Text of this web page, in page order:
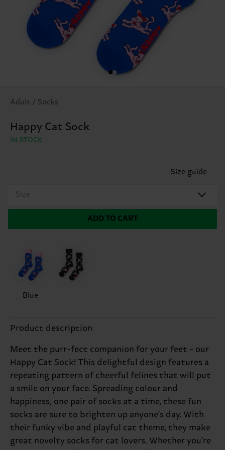
Adult / Socks
Happy Cat Sock
IN STOCK
Size guide
Size
ADD TO CART
Blue
Product description
Meet the purr-fect companion for your feet - our
Happy Cat Sock! This delightful design features a
repeating pattern of cheerful felines that will put
a smile on your face. Spreading colour and
happiness, one pair of socks at a time, these fun
socks are sure to brighten up anyone's day. With
their funky vibe and playful cat theme, they make
great novelty socks for cat lovers. Whether you're